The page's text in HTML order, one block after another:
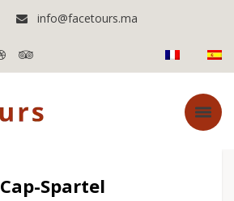
info@facetours.ma
Cap-Spartel